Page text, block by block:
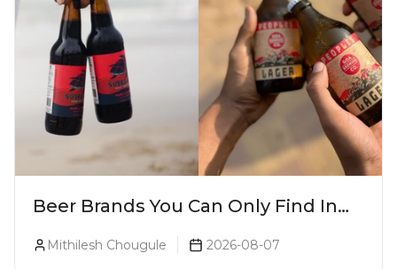
Beer Brands You Can Only Find In
Mithilesh Chougule 2026-08-07